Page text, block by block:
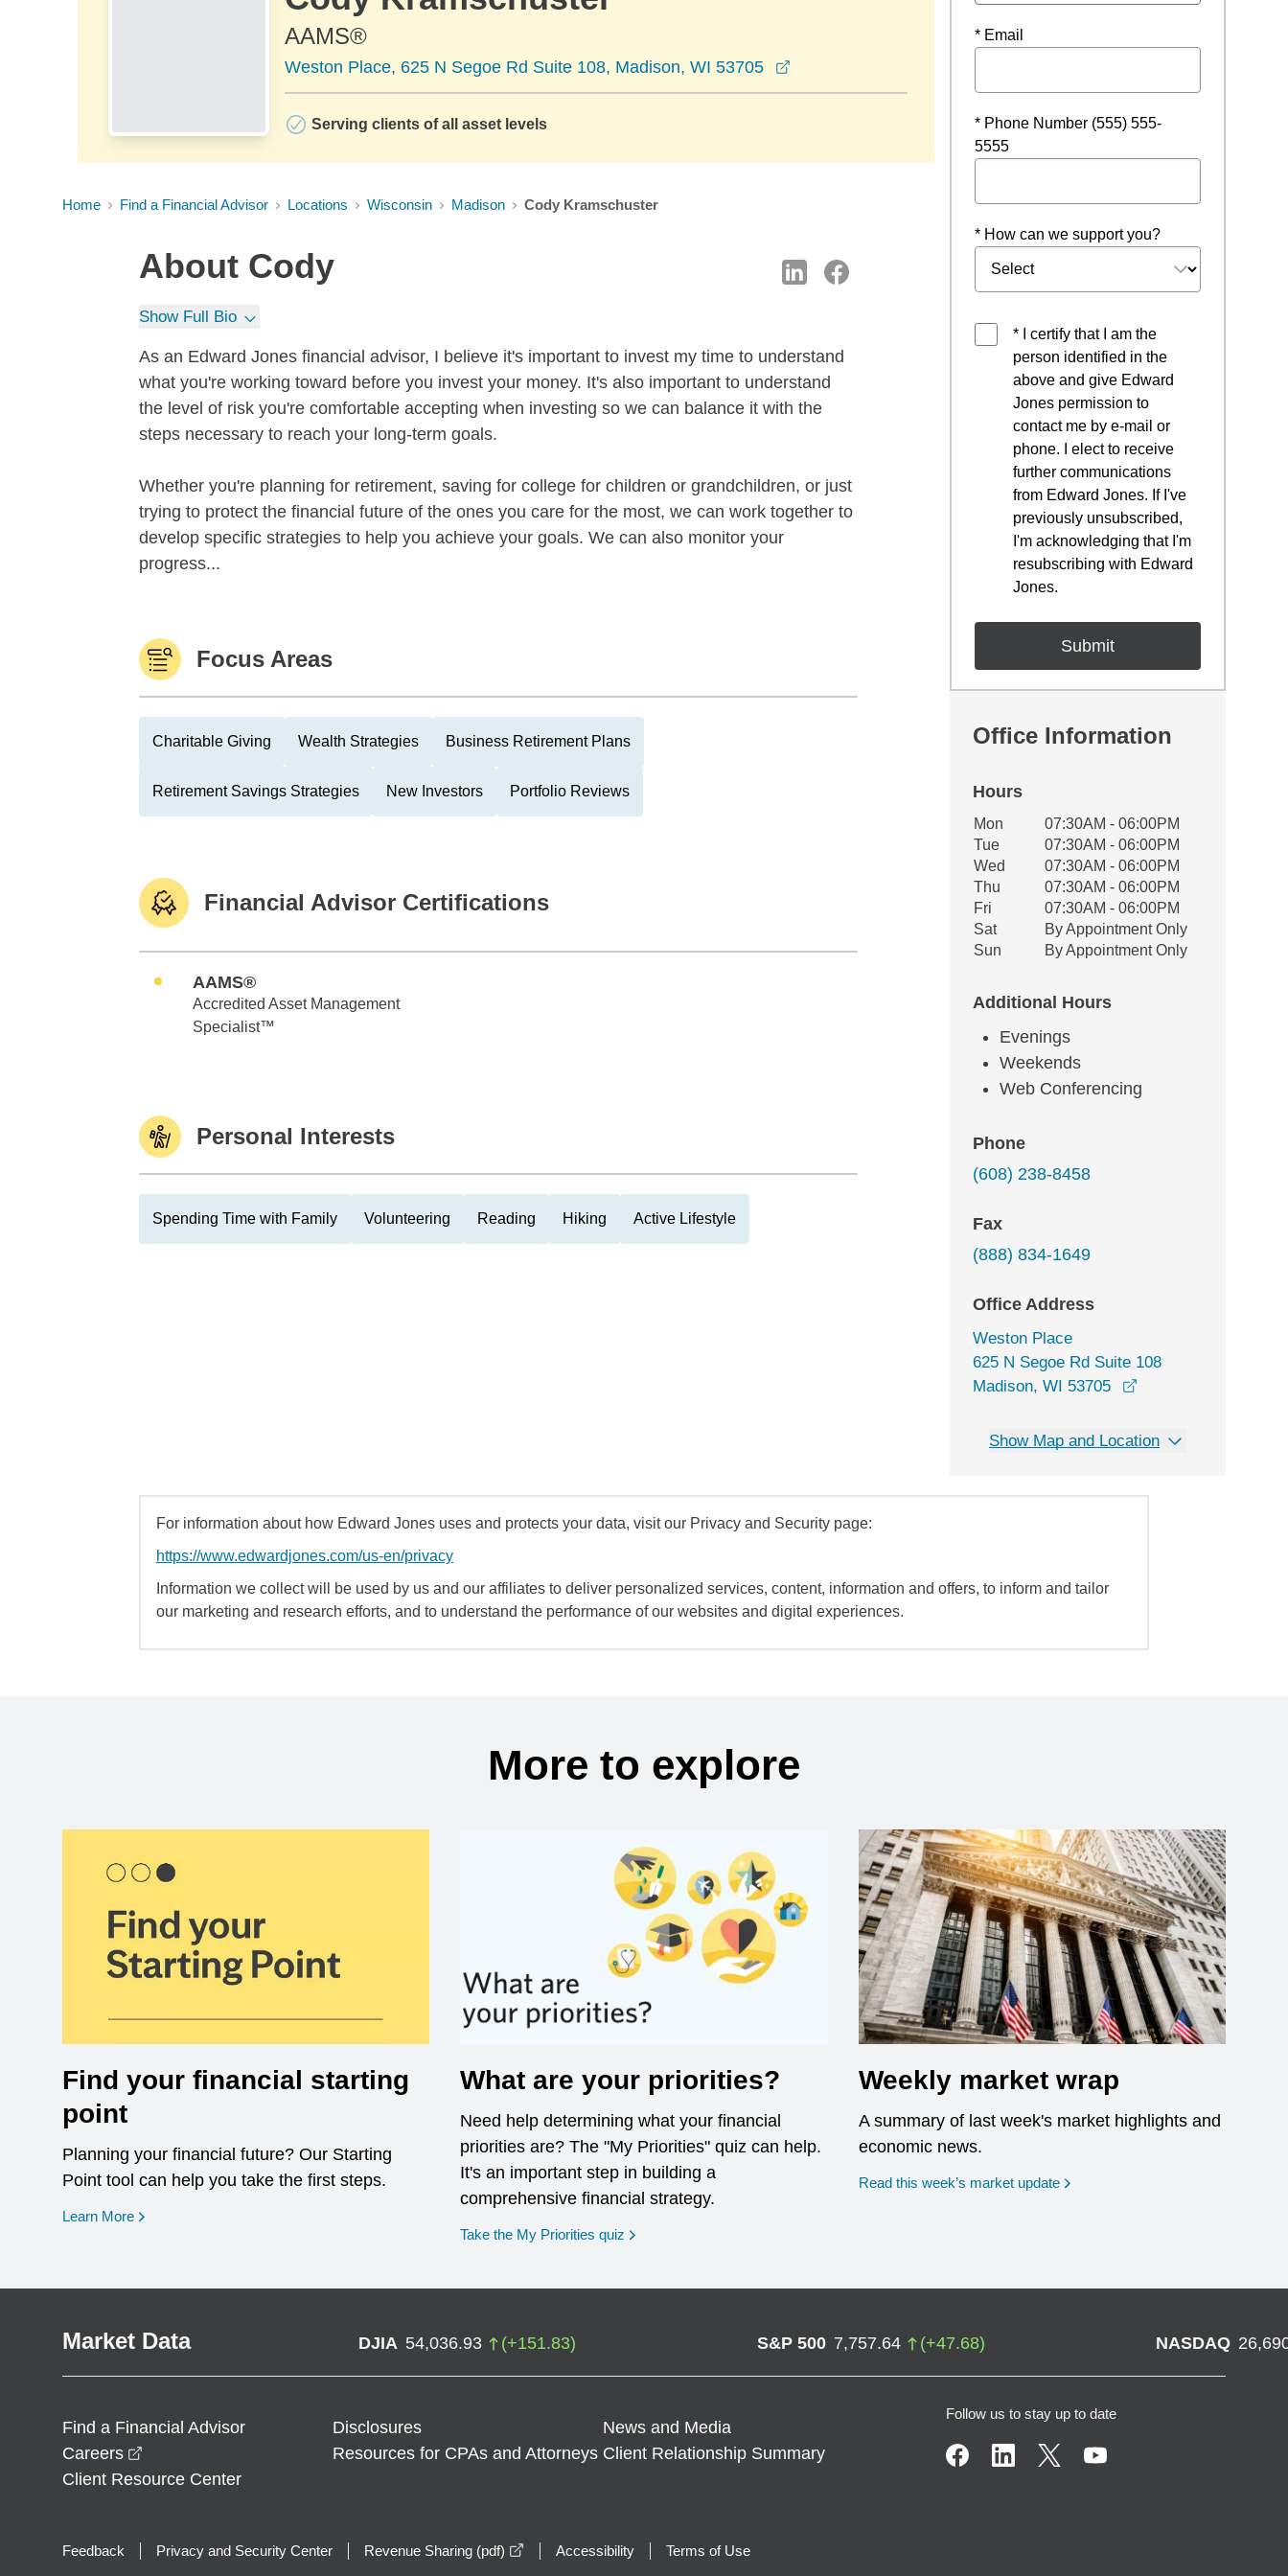
AAMS®
Weston Place, 625 N Segoe Rd Suite 108, Madison, WI 53705
Serving clients of all asset levels
Home Find a Financial Advisor Locations Wisconsin Madison Cody Kramschuster
About Cody
Show Full Bio
As an Edward Jones financial advisor, I believe it's important to invest my time to understand
what you're working toward before you invest your money. It's also important to understand
the level of risk you're comfortable accepting when investing so we can balance it with the
steps necessary to reach your long-term goals.
Whether you're planning for retirement, saving for college for children or grandchildren, or just
trying to protect the financial future of the ones you care for the most, we can work together to
develop specific strategies to help you achieve your goals. We can also monitor your
progress...
Focus Areas
Charitable Giving Wealth Strategies Business Retirement Plans
Retirement Savings Strategies New Investors Portfolio Reviews
Financial Advisor Certifications
AAMS®
Accredited Asset Management
Specialist™
Personal Interests
Spending Time with Family Volunteering Reading Hiking Active Lifestyle
* Email
* Phone Number (555) 555-
5555
* How can we support you?
* I certify that I am the
person identified in the
above and give Edward
Jones permission to
contact me by e-mail or
phone. I elect to receive
further communications
from Edward Jones. If I've
previously unsubscribed,
I'm acknowledging that I'm
resubscribing with Edward
Jones.
Office Information
Hours
Office Hours
Weekday Availability
Mon
07:30AM - 06:00PM
Tue
07:30AM - 06:00PM
Wed
07:30AM - 06:00PM
Thu
07:30AM - 06:00PM
Fri
07:30AM - 06:00PM
Sat
By Appointment Only
Sun
By Appointment Only
Additional Hours
Evenings
Weekends
Web Conferencing
Phone
(608) 238-8458
Fax
(888) 834-1649
Office Address
Weston Place
625 N Segoe Rd Suite 108
Madison, WI 53705
Show Map and Location
For information about how Edward Jones uses and protects your data, visit our Privacy and Security page:
https://www.edwardjones.com/us-en/privacy
Information we collect will be used by us and our affiliates to deliver personalized services, content, information and offers, to inform and tailor
our marketing and research efforts, and to understand the performance of our websites and digital experiences.
More to explore
Find your financial starting
point
Planning your financial future? Our Starting
Point tool can help you take the first steps.
Learn More opens in a new window
What are your priorities?
Need help determining what your financial
priorities are? The "My Priorities" quiz can help.
It's an important step in building a
comprehensive financial strategy.
Take the My Priorities quiz opens in a new window
Weekly market wrap
A summary of last week's market highlights and
economic news.
Read this week’s market update
Market Data DJIA 54,036.93 (+151.83) S&P 500 7,757.64 (+47.68) NASDAQ
Find a Financial Advisor Disclosures
News and Media
Careers
Resources for CPAs and Attorneys Client Relationship Summary
Client Resource Center
Follow us to stay up to date
Feedback Privacy and Security Center Revenue Sharing (pdf) opens in a new window
Accessibility Terms of Use